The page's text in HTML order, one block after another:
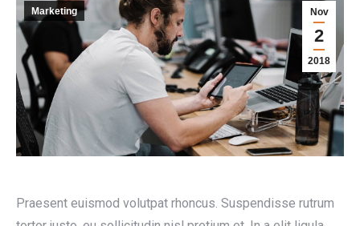
Nov
2
2018
Marketing
Praesent euismod volutpat rhoncus. Suspendisse rutrum